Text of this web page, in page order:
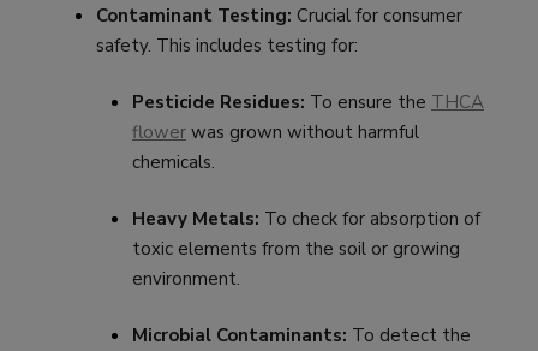
Contaminant Testing: Crucial for consumer
safety. This includes testing for:
Pesticide Residues: To ensure the THCA
flower was grown without harmful
chemicals.
Heavy Metals: To check for absorption of
toxic elements from the soil or growing
environment.
Microbial Contaminants: To detect the